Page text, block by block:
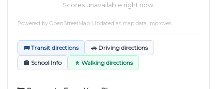
Scores unavailable right now.
Powered by OpenStreetMap . Updated as map data improves.
🚌 Transit directions 🚗 Driving directions
🏫 School Info 🚶 Walking directions